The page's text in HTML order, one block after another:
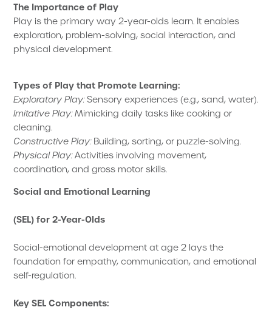
The Importance of Play
Play is the primary way 2-year-olds learn. It enables
exploration, problem-solving, social interaction, and
physical development.
Types of Play that Promote Learning:
Exploratory Play:Sensory experiences (e.g., sand, water).
Imitative Play:Mimicking daily tasks like cooking or
cleaning.
Constructive Play: Building, sorting, or puzzle-solving.
Physical Play:Activities involving movement,
coordination, and gross motor skills.
Social and Emotional Learning
(SEL) for 2-Year-Olds
Social-emotional development at age 2 lays the
foundation for empathy, communication, and emotional
self-regulation.
Key SEL Components: